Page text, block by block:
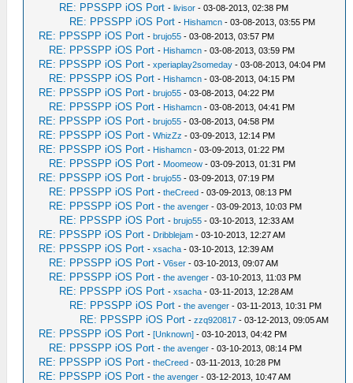
RE: PPSSPP iOS Port -livisor - 03-08-2013, 02:38 PM
RE: PPSSPP iOS Port - Hishamcn - 03-08-2013, 03:55 PM
RE: PPSSPP iOS Port -brujo55 - 03-08-2013, 03:57 PM
RE: PPSSPP iOS Port - Hishamcn - 03-08-2013, 03:59 PM
RE: PPSSPP iOS Port -xperiaplay2someday - 03-08-2013, 04:04 PM
RE: PPSSPP iOS Port - Hishamcn - 03-08-2013, 04:15 PM
RE: PPSSPP iOS Port -brujo55 - 03-08-2013, 04:22 PM
RE: PPSSPP iOS Port - Hishamcn - 03-08-2013, 04:41 PM
RE: PPSSPP iOS Port -brujo55 - 03-08-2013, 04:58 PM
RE: PPSSPP iOS Port -WhizZz - 03-09-2013, 12:14 PM
RE: PPSSPP iOS Port - Hishamcn - 03-09-2013, 01:22 PM
RE: PPSSPP iOS Port - Moomeow - 03-09-2013, 01:31 PM
RE: PPSSPP iOS Port -brujo55 - 03-09-2013, 07:19 PM
RE: PPSSPP iOS Port -theCreed - 03-09-2013, 08:13 PM
RE: PPSSPP iOS Port -the avenger - 03-09-2013, 10:03 PM
RE: PPSSPP iOS Port -brujo55 - 03-10-2013, 12:33 AM
RE: PPSSPP iOS Port - Dribblejam - 03-10-2013, 12:27 AM
RE: PPSSPP iOS Port -xsacha - 03-10-2013, 12:39 AM
RE: PPSSPP iOS Port -V6ser - 03-10-2013, 09:07 AM
RE: PPSSPP iOS Port -the avenger - 03-10-2013, 11:03 PM
RE: PPSSPP iOS Port -xsacha - 03-11-2013, 12:28 AM
RE: PPSSPP iOS Port -the avenger - 03-11-2013, 10:31 PM
RE: PPSSPP iOS Port -zzq920817 - 03-12-2013, 09:05 AM
RE: PPSSPP iOS Port -[Unknown] - 03-10-2013, 04:42 PM
RE: PPSSPP iOS Port -the avenger - 03-10-2013, 08:14 PM
RE: PPSSPP iOS Port -theCreed - 03-11-2013, 10:28 PM
RE: PPSSPP iOS Port -the avenger - 03-12-2013, 10:47 AM